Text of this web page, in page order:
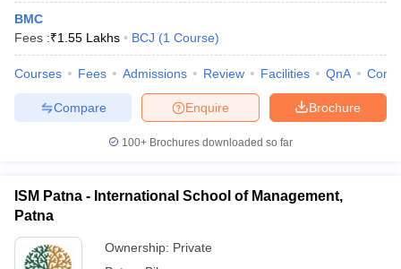
BMC
Fees :₹1.55 Lakhs BCJ (1 Course)
Courses Fees Admissions Review Facilities QnA
Brochure
Enquire
Compare
100+ Brochures downloaded so far
ISM Patna - International School of Management,
Patna
Ownership: Private